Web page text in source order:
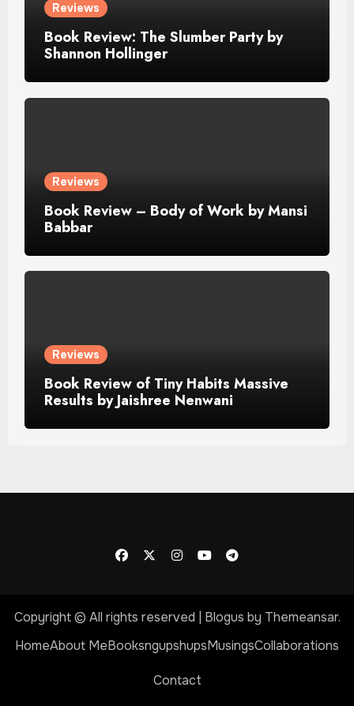
Reviews
Book Review: The Slumber Party by
Shannon Hollinger
Reviews
Book Review – Body of Work by Mansi
Babbar
Reviews
Book Review of Tiny Habits Massive
Results by Jaishree Nenwani
Copyright © All rights reserved | Blogus by Themeansar.
HomeAbout MeBooksngupshupsMusingsCollaborations
Contact